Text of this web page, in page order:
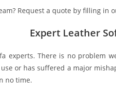
Request a quote by filling
Expert Leather
experts. There is no problem
or has suffered a major
no time.